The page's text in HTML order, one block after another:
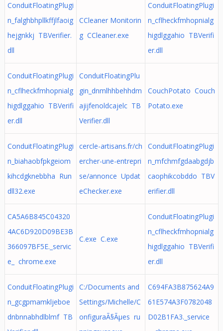
ConduitFloatingPlugi
n_falghbhpllkffjlfaoig
hejgnkkj TBVerifier.
dll
CCleaner Monitorin
g CCleaner.exe
ConduitFloatingPlugi
n_cflheckfmhopnialg
higdlggahio TBVerifi
er.dll
ConduitFloatingPlugi
n_cflheckfmhopnialg
higdlggahio TBVerifi
er.dll
ConduitFloatingPlu
gin_dnmlhhbehhdm
ajijfenoldcajelc TB
Verifier.dll
CouchPotato Couch
Potato.exe
ConduitFloatingPlugi
n_biahaobfpkgeiom
kihcdgknebbha Run
dll32.exe
cercle-artisans.fr/ch
ercher-une-entrepri
se/annonce Updat
eChecker.exe
ConduitFloatingPlugi
n_mfchmfgdaabgdjb
caophikcobddo TBV
erifier.dll
CA5A6B845C04320
4AC6D920D09BE3B
366097BF5E._servic
e_ chrome.exe
C.exe C.exe
ConduitFloatingPlugi
n_cflheckfmhopnialg
higdlggahio TBVerifi
er.dll
ConduitFloatingPlugi
n_gcgpmamkljeboe
dnbnnabhdlblmf TB
C:/Documents and
Settings/Michelle/C
onfiguraÃ§Ãµes ru
C694FA3B875624A9
61E574A3F0782048
D02B1FA3._service